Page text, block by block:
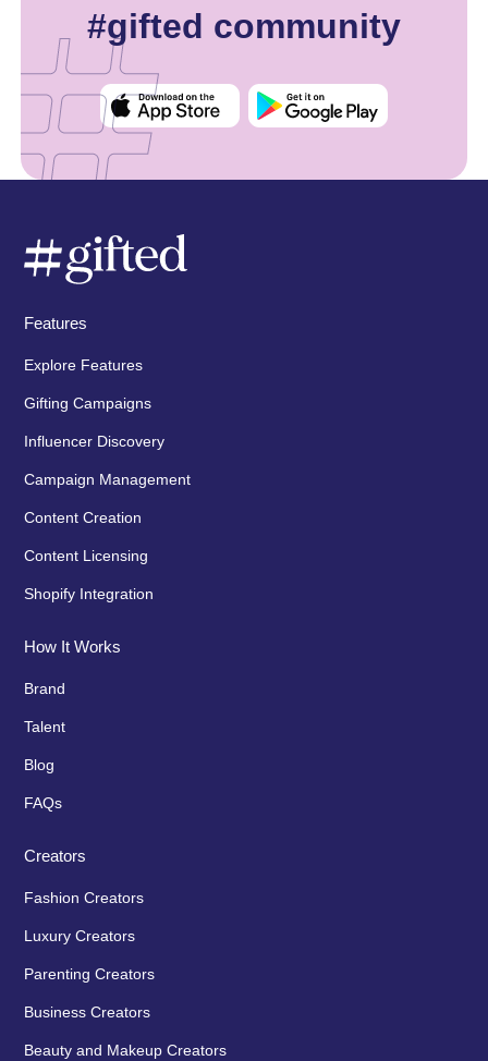
#gifted community
Features
Explore Features
Gifting Campaigns
Influencer Discovery
Campaign Management
Content Creation
Content Licensing
Shopify Integration
How It Works
Brand
Talent
Blog
FAQs
Creators
Fashion Creators
Luxury Creators
Parenting Creators
Business Creators
Beauty and Makeup Creators